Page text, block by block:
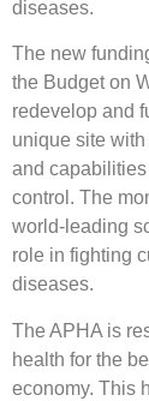
diseases.
The new
the Budget on
redevelop and
unique site
and
control. The
world-leading
role in fighting
diseases.
The APHA is
health for the
economy. This